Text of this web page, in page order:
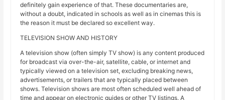
definitely gain experience of that. These documentaries are,
without a doubt, indicated in schools as well as in cinemas this is
the reason it must be declared so excellent way.
TELEVISION SHOW AND HISTORY
A television show (often simply TV show) is any content produced
for broadcast via over-the-air, satellite, cable, or internet and
typically viewed on a television set, excluding breaking news,
advertisements, or trailers that are typically placed between
shows. Television shows are most often scheduled well ahead of
time and appear on electronic guides or other TV listings. A